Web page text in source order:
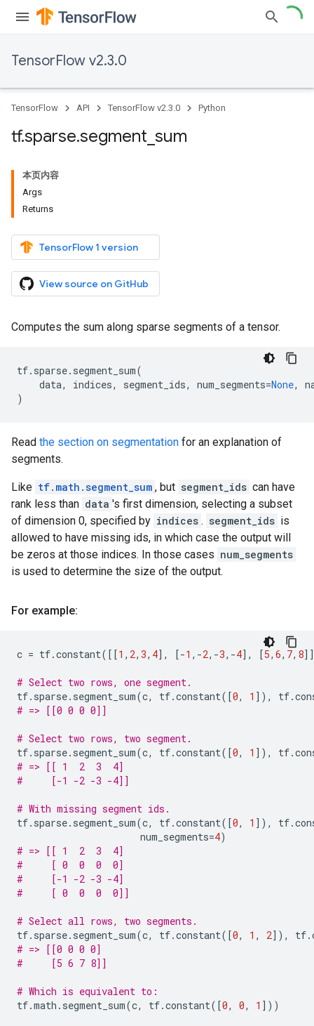
TensorFlow v2.3.0
TensorFlow API TensorFlow v2.3.0 Python
tf.sparse.segment sum
本页内容
Args
Returns
TensorFlow 1 version
View source on GitHub
Computes the sum along sparse segments of a tensor.
tf. sparse. segment_sum(
data, indices, segment_ids, num_segments=None,
)
Read the section on segmentation for an explanation of
segments.
Like tf.math.segment_sum , but segment_ids can have
rank less than data 's first dimension, selecting a subset
of dimension 0, specified by indices . segment_ids is
allowed to have missing ids, in which case the output will
be zeros at those indices. In those cases num_segments
is used to determine the size of the output.
For example:
c = tf.constant([[1 , 2, 3, 4], [-1 , -2, -3, -4], [5, 6, 7, 8
# Select two rows, one segment.
tf. sparse. segment_sum(c, tf.constant([0, 1 ]), tf.
# => [[0 0 0 0]]
# Select two rows, two segment.
tf. sparse. segment_sum(c, tf.constant([0, 1 ]), tf.
# => [[ 1  2  3  4]
#     [-1 -2 -3 -4]]
# With missing segment ids.
tf. sparse. segment_sum(c, tf.constant([0, 1 ]), tf.
num_segments=4)
# => [[ 1  2  3  4]
#     [ 0  0  0  0]
#     [-1 -2 -3 -4]
#     [ 0  0  0  0]]
# Select all rows, two segments.
tf. sparse. segment_sum(c, tf.constant([0, 1 , 2]), tf.
# => [[0 0 0 0]
#     [5 6 7 8]]
# Which is equivalent to:
tf.math . segment_sum(c, tf.constant([0, 0, 1 ]))